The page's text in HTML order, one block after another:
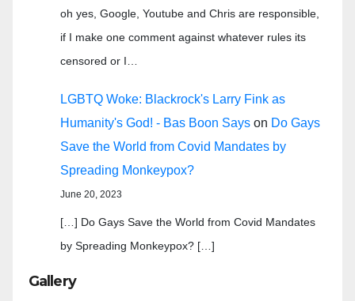
oh yes, Google, Youtube and Chris are responsible,
if I make one comment against whatever rules its
censored or I…
LGBTQ Woke: Blackrock's Larry Fink as
Humanity's God! - Bas Boon Says on Do Gays
Save the World from Covid Mandates by
Spreading Monkeypox?
June 20, 2023
[…] Do Gays Save the World from Covid Mandates
by Spreading Monkeypox? […]
Gallery